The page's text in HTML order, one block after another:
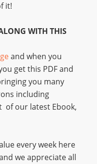
it!
WITH THIS
and when you
get this PDF and
you many
including
of our latest Ebook,
every week here
we appreciate all